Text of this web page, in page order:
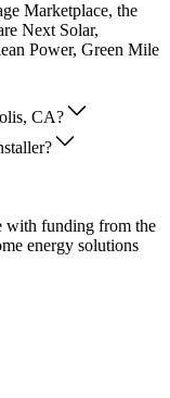
Marketplace, the
Next Solar,
Power, Green Mile
CA?
with funding from the
energy solutions